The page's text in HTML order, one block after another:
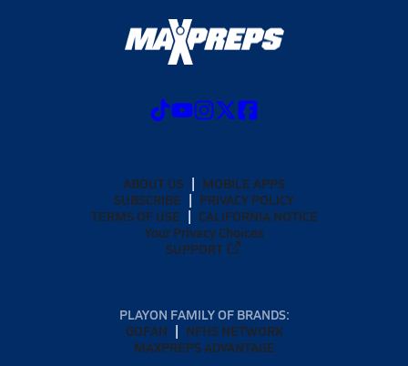
ABOUT US
MOBILE APPS
SUBSCRIBE
PRIVACY POLICY
TERMS OF USE
CALIFORNIA NOTICE
Your Privacy Choices
SUPPORT
PLAYON FAMILY OF BRANDS:
GOFAN
NFHS NETWORK
MAXPREPS ADVANTAGE